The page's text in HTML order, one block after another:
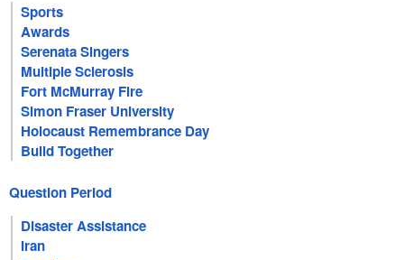
Sports
Awards
Serenata Singers
Multiple Sclerosis
Fort McMurray Fire
Simon Fraser University
Holocaust Remembrance Day
Build Together
Question Period
Disaster Assistance
Iran